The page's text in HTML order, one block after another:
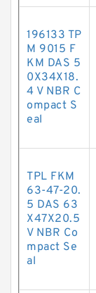
196133 TP
M 9015 F
KM DAS 5
0X34X18.
4 V NBR C
ompact S
eal
TPL FKM
63-47-20.
5 DAS 63
X47X20.5
V NBR Co
mpact Se
al